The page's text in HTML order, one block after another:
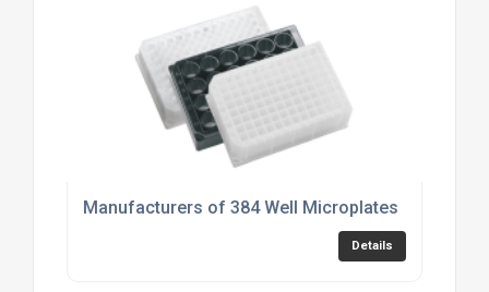
Manufacturers of 384 Well Microplates
Details